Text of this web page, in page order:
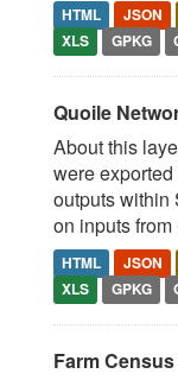
HTML JSON
XLS
GPKG
Quoile
About this
were
outputs within
on inputs
HTML JSON
XLS
GPKG
Farm